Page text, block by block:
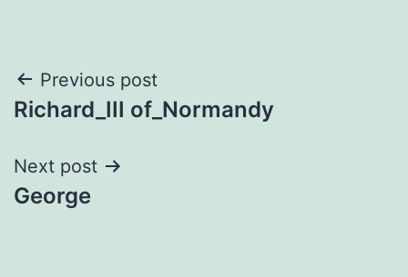
Post
navigation
Previous post
Richard_III of_Normandy
Next post
George